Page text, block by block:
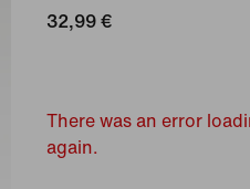
32,99 €
There was an error
again.